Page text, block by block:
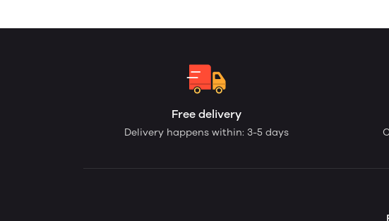
Free delivery
Delivery happens within: 3-5 days